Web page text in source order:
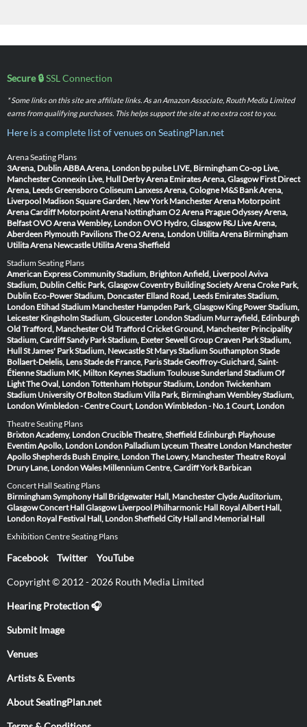
Secure 🔒SSL Connection
* Some links on this site are affiliate links. As an Amazon Associate, Routh Media Limited
earns from qualifying purchases. This helps support the site at no extra cost to you.
Here is a complete list of venues on SeatingPlan.net
Arena Seating Plans
3Arena, DublinABBA Arena, London bp pulse LIVE, BirminghamCo-op Live,
ManchesterConnexin Live, Hull Derby Arena Emirates Arena, Glasgow First Direct
Arena, LeedsGreensboro Coliseum Lanxess Arena, Cologne M&S Bank Arena,
Liverpool Madison Square Garden, New York Manchester Arena Motorpoint
Arena Cardiff Motorpoint Arena NottinghamO2 Arena PragueOdyssey Arena,
BelfastOVO Arena Wembley, LondonOVO Hydro, Glasgow P&J Live Arena,
Aberdeen Plymouth PavilionsThe O2 Arena, London Utilita Arena Birmingham
Utilita Arena Newcastle Utilita Arena Sheffield
Stadium Seating Plans
American Express Community Stadium, BrightonAnfield, LiverpoolAviva
Stadium, DublinCeltic Park, GlasgowCoventry Building Society ArenaCroke Park,
Dublin Eco-Power Stadium, Doncaster Elland Road, Leeds Emirates Stadium,
London Etihad Stadium Manchester Hampden Park, Glasgow King Power Stadium,
Leicester Kingsholm Stadium, Gloucester London Stadium Murrayfield, Edinburgh
Old Trafford, ManchesterOld Trafford Cricket Ground, Manchester Principality
Stadium, CardiffSandy Park Stadium, ExeterSewell Group Craven Park Stadium,
HullSt James' Park Stadium, NewcastleSt Marys Stadium SouthamptonStade
Bollaert-Delelis, LensStade de France, ParisStade Geoffroy-Guichard, Saint-
ÉtienneStadium MK, Milton KeynesStadium ToulouseSunderland Stadium Of
LightThe Oval, LondonTottenham Hotspur Stadium, LondonTwickenham
Stadium University Of Bolton StadiumVilla Park, BirminghamWembley Stadium,
LondonWimbledon - Centre Court, LondonWimbledon - No.1 Court, London
Theatre Seating Plans
Brixton Academy, LondonCrucible Theatre, Sheffield Edinburgh Playhouse
Eventim Apollo, London London Palladium Lyceum Theatre London Manchester
ApolloShepherds Bush Empire, LondonThe Lowry, ManchesterTheatre Royal
Drury Lane, LondonWales Millennium Centre, CardiffYork Barbican
Concert Hall Seating Plans
Birmingham Symphony Hall Bridgewater Hall, ManchesterClyde Auditorium,
GlasgowConcert Hall Glasgow Liverpool Philharmonic Hall Royal Albert Hall,
London Royal Festival Hall, LondonSheffield City Hall and Memorial Hall
Exhibition Centre Seating Plans
Facebook Twitter YouTube
Copyright © 2012 - 2026 Routh Media Limited
Hearing Protection 🎧
Submit Image
Venues
Artists & Events
About SeatingPlan.net